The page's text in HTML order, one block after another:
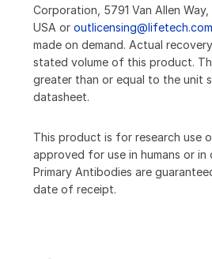
Corporation, 5791 Van Allen
USA or outlicensing@lifetech.com
made on demand. Actual
stated volume of this product.
greater than or equal to the unit
datasheet.
This product is for research use
approved for use in humans or in
Primary Antibodies are
date of receipt.